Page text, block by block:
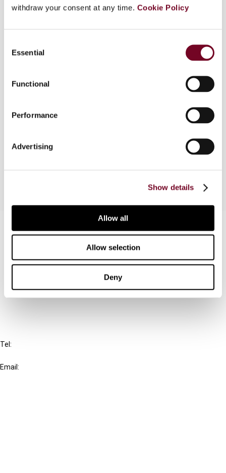
withdraw your consent at any time. Cookie Policy
Selection
Essential
Functional
Performance
Advertising
Show details
Allow all
Allow selection
Deny
This article is the thirteenth of a series of
presented at the 66th Congress of the
International Fiscal Association (IFA), to be held
Readers who wish to register may do so at
Branch website
(click on the IFA
2012 Boston icon).
Contact us
Connect with us:
FAQ
Tel:
Email: